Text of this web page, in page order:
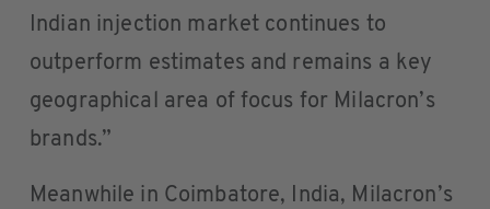
Indian injection market continues to
outperform estimates and remains a key
geographical area of focus for Milacron’s
brands.”
Meanwhile in Coimbatore, India, Milacron’s